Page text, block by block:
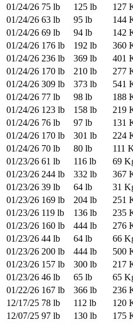
01/24/26 75 lb 125 lb
127
01/24/26 63 lb 95 lb
144
01/24/26 69 lb 94 lb
142
01/24/26 176 lb 192 lb
360
01/24/26 236 lb 369 lb
401
01/24/26 170 lb 210 lb
277
01/24/26 309 lb 373 lb
541
01/24/26 77 lb 98 lb
188
01/24/26 123 lb 158 lb
219
01/24/26 76 lb 97 lb
131
01/24/26 170 lb 301 lb
224
01/24/26 70 lb 80 lb
111
01/23/26 61 lb 116 lb
69
01/23/26 244 lb 332 lb
367
01/23/26 39 lb 64 lb
31
01/23/26 169 lb 204 lb
251
01/23/26 119 lb 136 lb
235
01/23/26 160 lb 444 lb
276
01/23/26 44 lb 64 lb
66
01/23/26 200 lb 444 lb
500
01/23/26 157 lb 300 lb
217
01/23/26 46 lb 65 lb
65
01/22/26 167 lb 366 lb
236
12/17/25 78 lb 112 lb
120
12/07/25 97 lb 130 lb
175